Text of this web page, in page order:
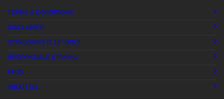
TERMS & CONDITIONS
DISCLAIMER
STAKEGAINS IS 18+ ONLY
RESPONSIBLE STAKING
FAQS
ABOUT US